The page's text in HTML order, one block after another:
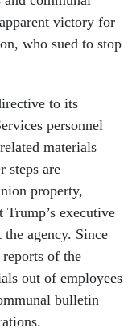
victory for
who sued to stop
to its
personnel
materials
steps are
property,
executive
agency. Since
of the
out of employees
bulletin